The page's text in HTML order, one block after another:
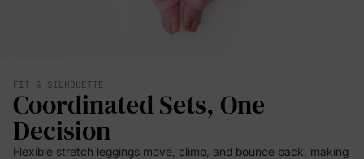
FIT & SILHOUETTE
Coordinated Sets, One
Decision
Flexible stretch leggings move, climb, and bounce back, making